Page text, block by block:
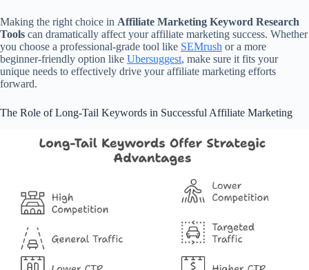
Making the right choice in Affiliate Marketing Keyword Research
Tools can dramatically affect your affiliate marketing success. Whether
you choose a professional-grade tool like SEMrush or a more
beginner-friendly option like Ubersuggest, make sure it fits your
unique needs to effectively drive your affiliate marketing efforts
forward.
The Role of Long-Tail Keywords in Successful Affiliate Marketing